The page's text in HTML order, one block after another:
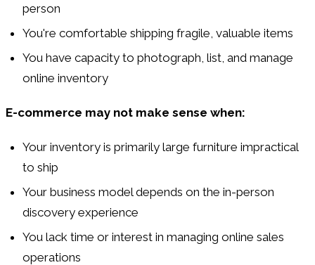
person
You're comfortable shipping fragile, valuable items
You have capacity to photograph, list, and manage
online inventory
E-commerce may not make sense when:
Your inventory is primarily large furniture impractical
to ship
Your business model depends on the in-person
discovery experience
You lack time or interest in managing online sales
operations